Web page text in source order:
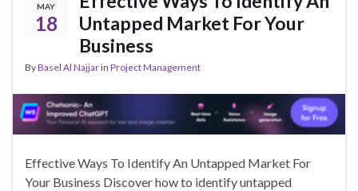
MAY
18
Untapped Market For Your
Business
ByBasel Al Najjarin Project Management
Effective Ways To Identify An Untapped Market For
Your Business Discover how to identify untapped